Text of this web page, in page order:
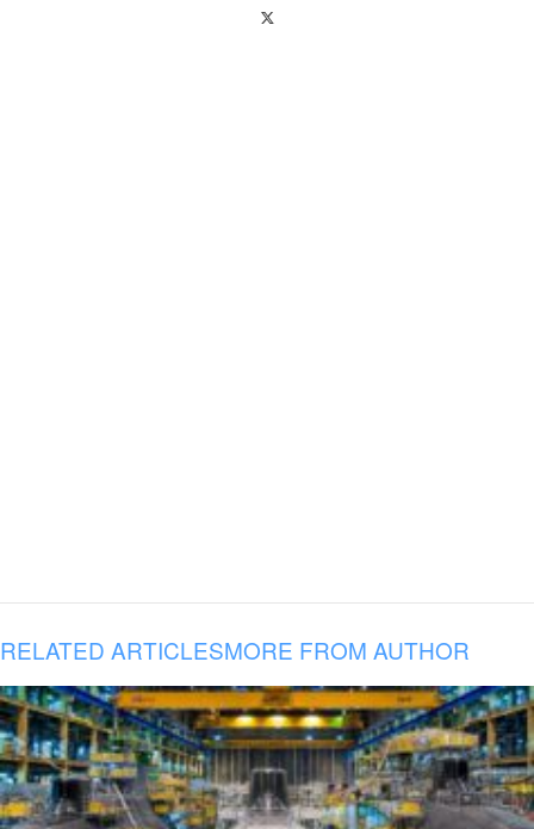
RELATED ARTICLESMORE FROM AUTHOR